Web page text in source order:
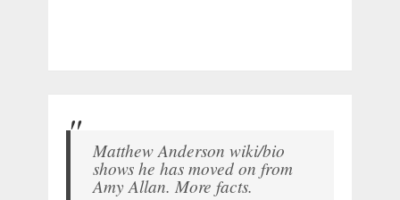
Matthew Anderson wiki/bio
shows he has moved on from
Amy Allan. More facts.